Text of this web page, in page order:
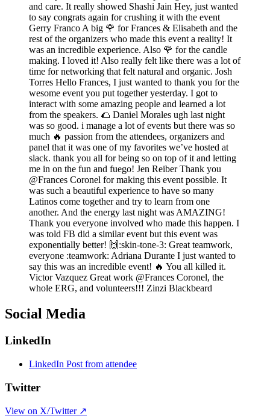
and care. It really showed Shashi Jain Hey, just wanted
to say congrats again for crushing it with the event
Gerry Franco A big 🌹 for Frances & Elisabeth and the
rest of the organizers who made this event a reality! It
was an incredible experience. Also 🌹 for the candle
making. I loved it! Also really felt like there was a lot of
time for networking that felt natural and organic. Josh
Torres Hello Frances, I just wanted to thank you for the
wesome event you put together yesterday. I got to
interact with some amazing people and learned a lot
from the speakers. 🌮 Daniel Morales ugh last night
was so good. i manage a lot of events but there was so
much 🔥 passion from the attendees, organizers and
panel that it was one of my favorites we’ve hosted at
slack. thank you all for being so on top of it and letting
me in on the fun and fuego! Jen Reiber Thank you
@Frances Coronel for making this event possible. It
was such a beautiful experience to have so many
Latinos come together and try to learn from one
another. And the energy last night was AMAZING!
Thank you everyone involved who made this happen. I
was told FB did a similar event but this event was
exponentially better! 🙌:skin-tone-3: Great teamwork,
everyone :teamwork: Adriana Durante I just wanted to
say this was an incredible event! 🔥 You all killed it.
Victor Vazquez Great work @Frances Coronel, the
whole ERG, and volunteers!!! Zinzi Blackbeard
Social Media
LinkedIn
LinkedIn Post from attendee
Twitter
View on X/Twitter ↗